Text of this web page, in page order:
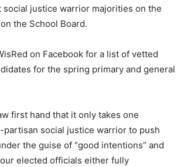
justice warrior majorities on the
the School Board.
on Facebook for a list of vetted
for the spring primary and general
first hand that it only takes one
social justice warrior to push
the guise of “good intentions” and
elected officials either fully